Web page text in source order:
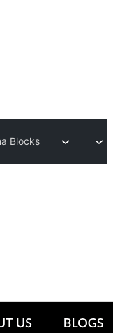
Blocks